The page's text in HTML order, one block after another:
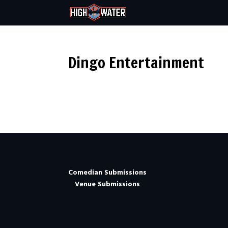
Dingo Entertainment
Comedian Submissions
Venue Submissions